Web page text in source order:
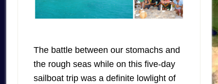
The battle between our stomachs and
the rough seas while on this five-day
sailboat trip was a definite lowlight of